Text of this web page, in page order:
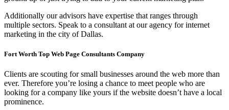
Additionally our advisors have expertise that ranges through
multiple sectors. Speak to a consultant at our agency for internet
marketing in the city of Dallas.
Fort Worth Top Web Page Consultants Company
Clients are scouting for small businesses around the web more than
ever. Therefore you’re losing a chance to meet people who are
looking for a company like yours if the website doesn’t have a local
prominence.